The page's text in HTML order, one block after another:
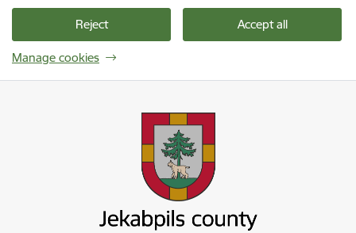
Reject Accept all
Manage cookies